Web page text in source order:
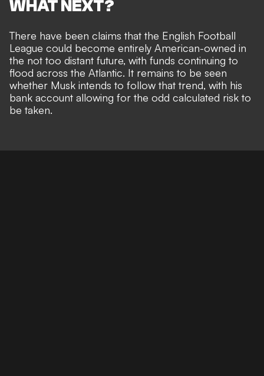
WHAT NEXT?
There have been claims that the English Football
League could become entirely American-owned in
the not too distant future, with funds continuing to
flood across the Atlantic. It remains to be seen
whether Musk intends to follow that trend, with his
bank account allowing for the odd calculated risk to
be taken.